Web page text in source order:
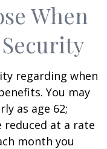
When
regarding when
You may
as age 62;
reduced at a rate
month you